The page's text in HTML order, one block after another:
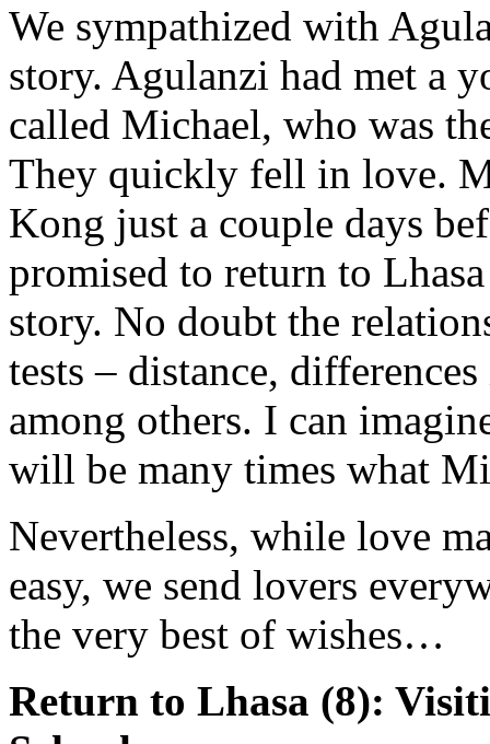
We sympathized with
story. Agulanzi had met a
called Michael, who was
They quickly fell in love.
Kong just a couple days
promised to return to
story. No doubt the
tests – distance,
among others. I can
will be many times what
Nevertheless, while love
easy, we send lovers
the very best of wishes…
Return to Lhasa (8):